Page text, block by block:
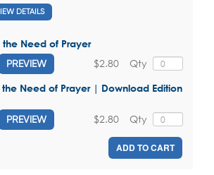
DETAILS
the Need of Prayer
PREVIEW Qty
$2.80
the Need of Prayer | Download Edition
PREVIEW Qty
$2.80
ADD TO CART